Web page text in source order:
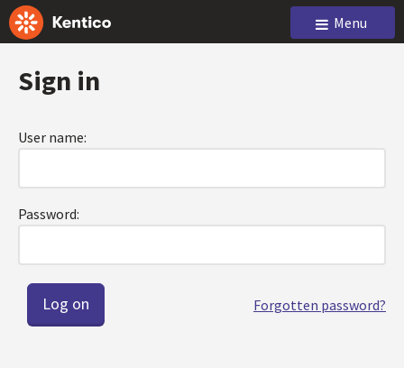
Menu
Sign in
User name:
Password:
Forgotten password?